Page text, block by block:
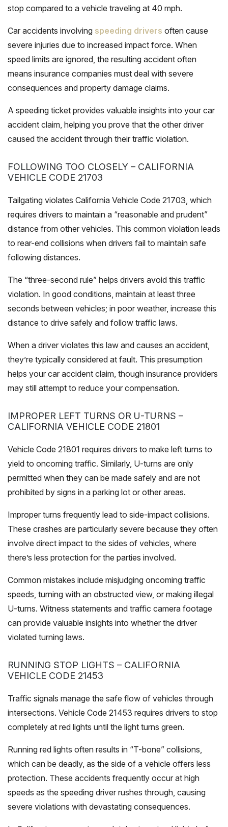
stop compared to a vehicle traveling at 40 mph.
Car accidents involving speeding drivers often cause
severe injuries due to increased impact force. When
speed limits are ignored, the resulting accident often
means insurance companies must deal with severe
consequences and property damage claims.
A speeding ticket provides valuable insights into your car
accident claim, helping you prove that the other driver
caused the accident through their traffic violation.
FOLLOWING TOO CLOSELY – CALIFORNIA
VEHICLE CODE 21703
Tailgating violates California Vehicle Code 21703, which
requires drivers to maintain a “reasonable and prudent”
distance from other vehicles. This common violation leads
to rear-end collisions when drivers fail to maintain safe
following distances.
The “three-second rule” helps drivers avoid this traffic
violation. In good conditions, maintain at least three
seconds between vehicles; in poor weather, increase this
distance to drive safely and follow traffic laws.
When a driver violates this law and causes an accident,
they’re typically considered at fault. This presumption
helps your car accident claim, though insurance providers
may still attempt to reduce your compensation.
IMPROPER LEFT TURNS OR U-TURNS –
CALIFORNIA VEHICLE CODE 21801
Vehicle Code 21801 requires drivers to make left turns to
yield to oncoming traffic. Similarly, U-turns are only
permitted when they can be made safely and are not
prohibited by signs in a parking lot or other areas.
Improper turns frequently lead to side-impact collisions.
These crashes are particularly severe because they often
involve direct impact to the sides of vehicles, where
there’s less protection for the parties involved.
Common mistakes include misjudging oncoming traffic
speeds, turning with an obstructed view, or making illegal
U-turns. Witness statements and traffic camera footage
can provide valuable insights into whether the driver
violated turning laws.
RUNNING STOP LIGHTS – CALIFORNIA
VEHICLE CODE 21453
Traffic signals manage the safe flow of vehicles through
intersections. Vehicle Code 21453 requires drivers to stop
completely at red lights until the light turns green.
Running red lights often results in “T-bone” collisions,
which can be deadly, as the side of a vehicle offers less
protection. These accidents frequently occur at high
speeds as the speeding driver rushes through, causing
severe violations with devastating consequences.